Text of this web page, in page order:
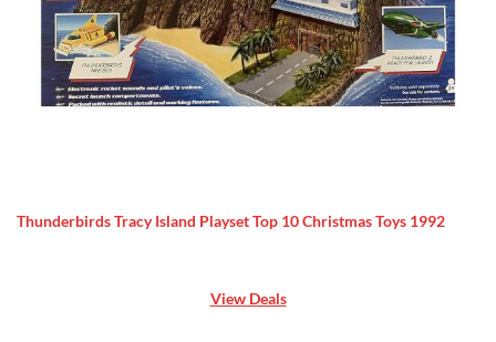
Thunderbirds Tracy Island Playset Top 10 Christmas Toys 1992
View Deals